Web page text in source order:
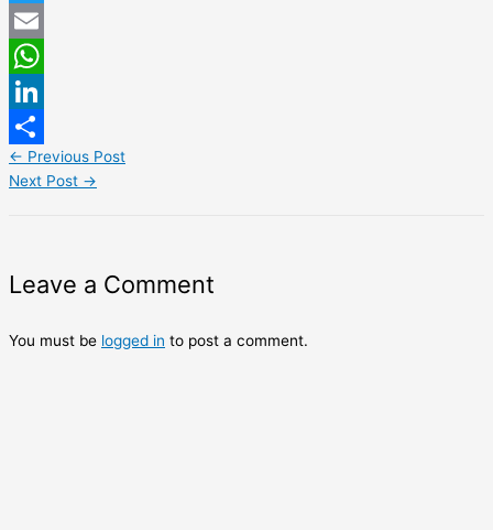
Twitter
Email
WhatsApp
LinkedIn
Share
← Previous Post
Next Post →
Leave a Comment
You must be logged in to post a comment.